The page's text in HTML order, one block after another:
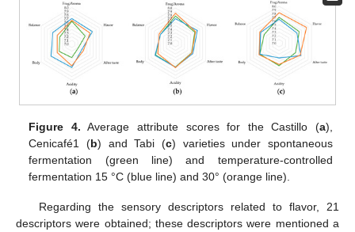
Figure 4. Average attribute scores for the Castillo (a),
Cenicafé1 (b) and Tabi (c) varieties under spontaneous
fermentation (green line) and temperature-controlled
fermentation 15 °C (blue line) and 30° (orange line).
Regarding the sensory descriptors related to flavor, 21
descriptors were obtained; these descriptors were mentioned a